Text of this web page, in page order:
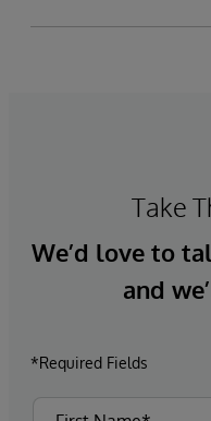
Take
We’d love to
and
*Required Fields